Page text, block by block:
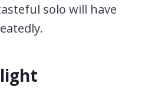
solo will have